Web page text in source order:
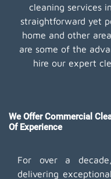
cleaning services
straightforward yet
home and other
are some of the
hire our expert
We Offer Commercial
Of Experience
For over a
delivering